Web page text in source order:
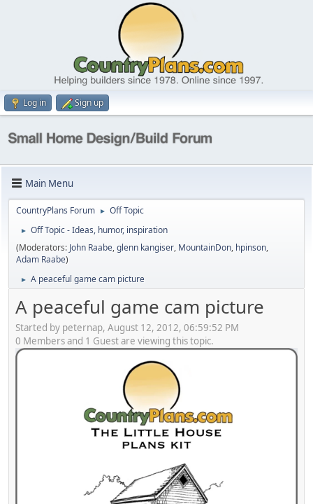
Log in Sign up
Main Menu
CountryPlans Forum ► Off Topic
►
Off Topic - Ideas, humor, inspiration
(Moderators: John Raabe,glenn kangiser, MountainDon, hpinson,
Adam Raabe)
► A peaceful game cam picture
A peaceful game cam picture
Started by peternap, August 12, 2012, 06:59:52 PM
0 Members and 1 Guest are viewing this topic.